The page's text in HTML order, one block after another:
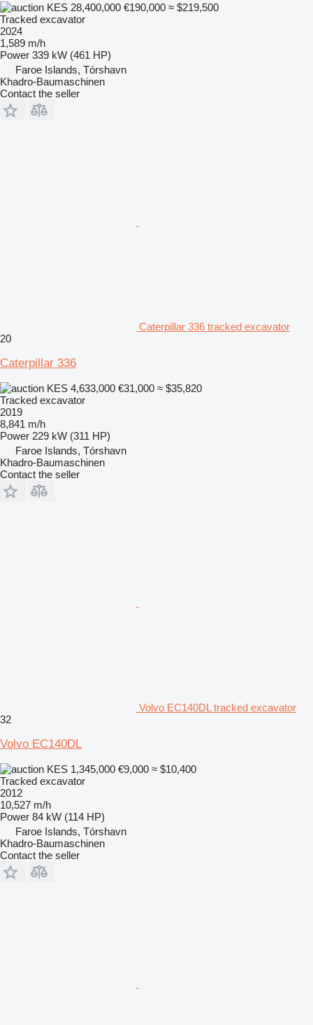
KES 28,400,000 €190,000 ≈ $219,500
Tracked excavator
2024
1,589 m/h
Power 339 kW (461 HP)
Faroe Islands, Tórshavn
Khadro-Baumaschinen
Contact the seller
Caterpillar 336 tracked excavator
20
Caterpillar 336
KES 4,633,000 €31,000 ≈ $35,820
Tracked excavator
2019
8,841 m/h
Power 229 kW (311 HP)
Faroe Islands, Tórshavn
Khadro-Baumaschinen
Contact the seller
Volvo EC140DL tracked excavator
32
Volvo EC140DL
KES 1,345,000 €9,000 ≈ $10,400
Tracked excavator
2012
10,527 m/h
Power 84 kW (114 HP)
Faroe Islands, Tórshavn
Khadro-Baumaschinen
Contact the seller